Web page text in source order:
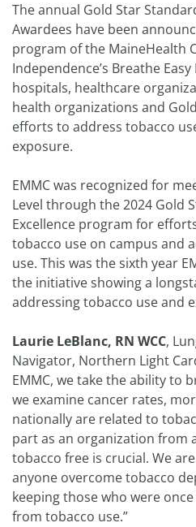
The annual Gold Star
Awardees have been
program of the MaineHealth
Independence’s Breathe
hospitals, healthcare
health organizations and
efforts to address tobacco
exposure.
EMMC was recognized for
Level through the 2024 Gold
Excellence program for
tobacco use on campus and
use. This was the sixth year
the initiative showing a
addressing tobacco use and
Laurie LeBlanc, RN WCC,
Navigator, Northern Light
EMMC, we take the ability to
we examine cancer rates,
nationally are related to
part as an organization from
tobacco free is crucial. We
anyone overcome tobacco
keeping those who were
from tobacco use.”